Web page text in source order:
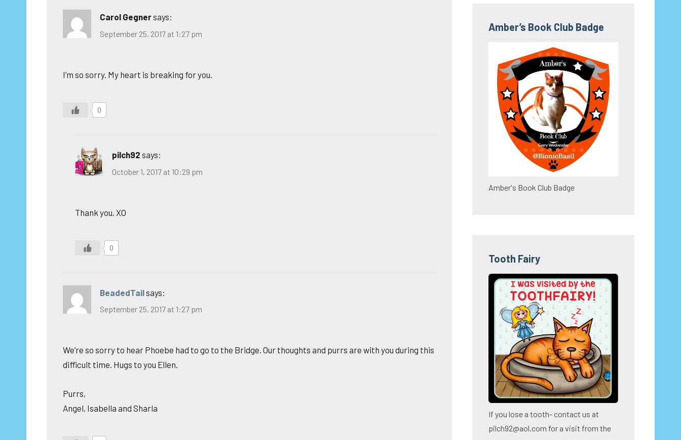
Carol Gegnersays:
September 25, 2017 at 1:27 pm
I’m so sorry. My heart is breaking for you.
0
pilch92 says:
October 1, 2017 at 10:29 pm
Thank you. XO
0
BeadedTailsays:
September 25, 2017 at 1:27 pm
We’re so sorry to hear Phoebe had to go to the Bridge. Our thoughts and purrs are with you during this
difficult time. Hugs to you Ellen.
Purrs,
Angel, Isabella and Sharla
Amber’s Book Club Badge
Amber's Book Club Badge
Tooth Fairy
If you lose a tooth- contact us at
pilch92@aol.com for a visit from the